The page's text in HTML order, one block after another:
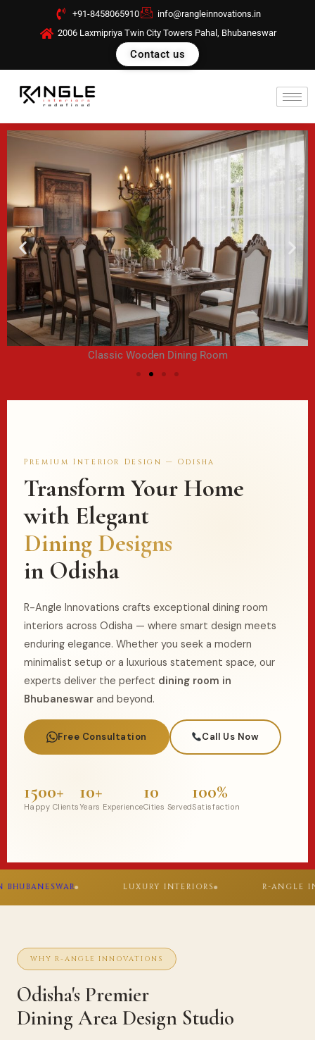
+91-8458065910
info@rangleinnovations.in
2006 Laxmipriya Twin City Towers Pahal, Bhubaneswar
Contact us
Classic Wooden Dining Room
Premium Interior Design — Odisha
Transform Your Home
with Elegant
Dining Designs
in Odisha
R-Angle Innovations crafts exceptional dining room
interiors across Odisha — where smart design meets
enduring elegance. Whether you seek a modern
minimalist setup or a luxurious statement space, our
experts deliver the perfect dining room in
Bhubaneswar and beyond.
Free Consultation Call Us Now
1500+
Happy Clients
10+
Years Experience
10
Cities Served
100%
Satisfaction
LUXURY INTERIORS R-ANGLE INNOVATIONS
WHY R-ANGLE INNOVATIONS
Odisha's Premier
Dining Area Design Studio